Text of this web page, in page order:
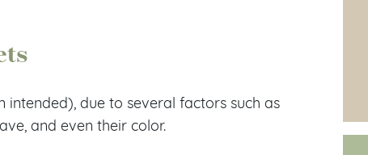
due to several factors such as
and even their color.